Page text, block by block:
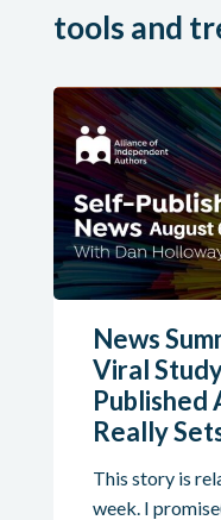
tools and
News
Viral
Published
Really
This story is
week. I